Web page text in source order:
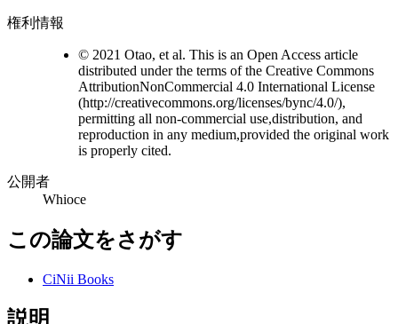
権利情報
© 2021 Otao, et al. This is an Open Access article
distributed under the terms of the Creative Commons
AttributionNonCommercial 4.0 International License
(http://creativecommons.org/licenses/bync/4.0/),
permitting all non-commercial use,distribution, and
reproduction in any medium,provided the original work
is properly cited.
公開者
Whioce
この論文をさがす
CiNii Books
説明